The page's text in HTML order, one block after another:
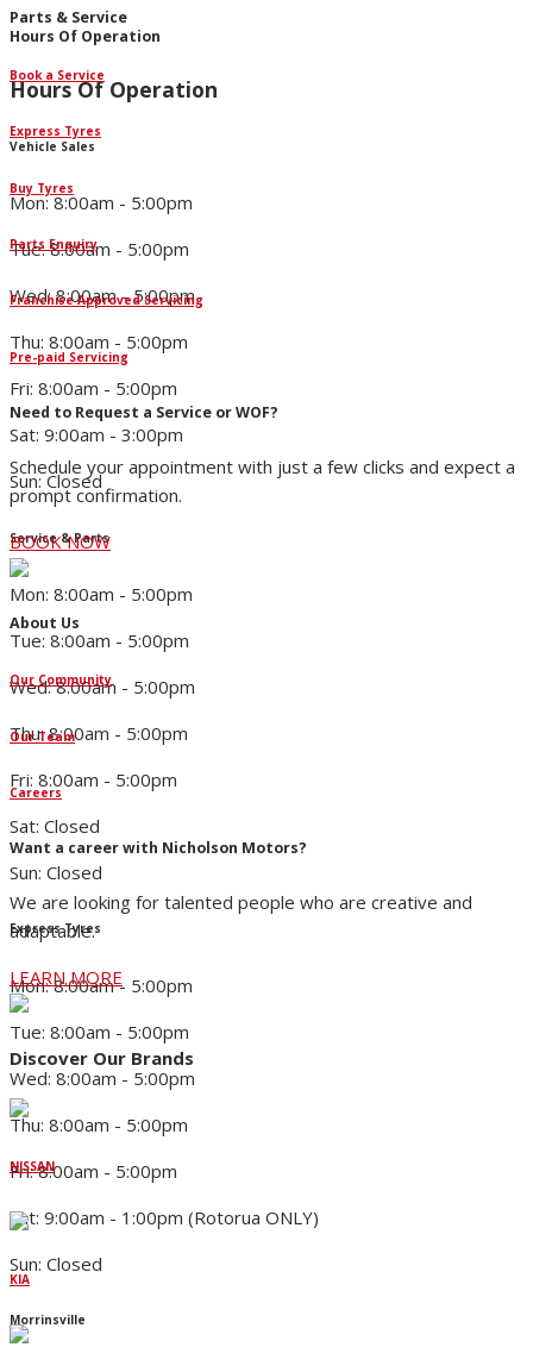
Parts & Service
Book a Service
Express Tyres
Buy Tyres
Parts Enquiry
Franchise Approved Servicing
Pre-paid Servicing
Need to Request a Service or WOF?
Schedule your appointment with just a few clicks and expect a
prompt confirmation.
BOOK NOW
About Us
Our Community
Our Team
Careers
Want a career with Nicholson Motors?
We are looking for talented people who are creative and
adaptable.
LEARN MORE
Discover Our Brands
NISSAN
KIA
Hours Of Operation
Hours Of Operation
Vehicle Sales
Mon: 8:00am - 5:00pm
Tue: 8:00am - 5:00pm
Wed: 8:00am - 5:00pm
Thu: 8:00am - 5:00pm
Fri: 8:00am - 5:00pm
Sat: 9:00am - 3:00pm
Sun: Closed
Service & Parts
Mon: 8:00am - 5:00pm
Tue: 8:00am - 5:00pm
Wed: 8:00am - 5:00pm
Thu: 8:00am - 5:00pm
Fri: 8:00am - 5:00pm
Sat: Closed
Sun: Closed
Express Tyres
Mon: 8:00am - 5:00pm
Tue: 8:00am - 5:00pm
Wed: 8:00am - 5:00pm
Thu: 8:00am - 5:00pm
Fri: 8:00am - 5:00pm
Sat: 9:00am - 1:00pm (Rotorua ONLY)
Sun: Closed
Morrinsville